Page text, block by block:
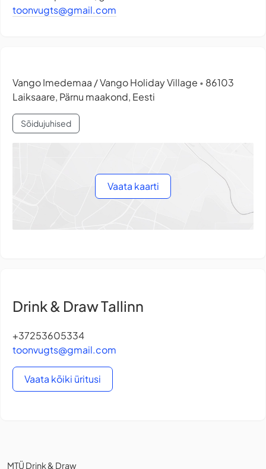
toonvugts@gmail.com
Vango Imedemaa / Vango Holiday Village • 86103
Laiksaare, Pärnu maakond, Eesti
Sõidujuhised
Vaata kaarti
Drink & Draw Tallinn
+37253605334
toonvugts@gmail.com
Vaata kõiki üritusi
MTÜ Drink & Draw